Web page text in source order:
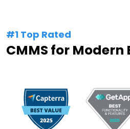
#1 Top Rated
CMMS for Modern